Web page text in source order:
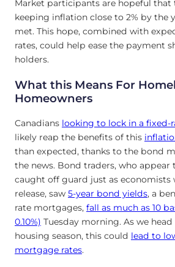
Market participants are hopeful that
keeping inflation close to 2% by the
met. This hope, combined with
rates, could help ease the payment
holders.
What this Means For
Homeowners
Canadians looking to lock in a fixed-
likely reap the benefits of this
than expected, thanks to the bond
the news. Bond traders, who appear
caught off guard just as economists
release, saw 5-year bond yields, a
rate mortgages, fall as much as 10
0.10%) Tuesday morning. As we
housing season, this could lead to
mortgage rates.